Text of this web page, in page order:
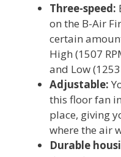
Three-speed:
on the B-Air
certain
High (1507
and Low (1253
Adjustable:
this floor fan
place, giving
where the air
Durable